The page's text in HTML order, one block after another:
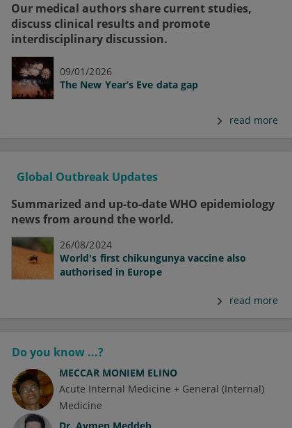
Our medical authors share current studies,
discuss clinical results and promote
interdisciplinary discussion.
09/01/2026
The New Year’s Eve data gap
read more
Global Outbreak Updates
Summarized and up-to-date WHO epidemiology
news from around the world.
26/08/2024
World's first chikungunya vaccine also
authorised in Europe
read more
Do you know ...?
MECCAR MONIEM ELINO
Acute Internal Medicine + General (Internal)
Medicine